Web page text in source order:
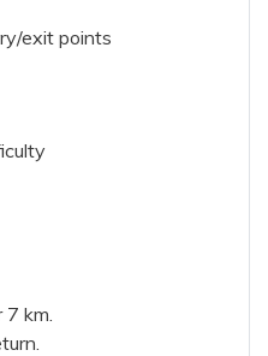
exit points
7 km.